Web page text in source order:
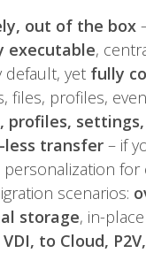
out of the box
executable,
default, yet fully
files, profiles,
profiles,
less transfer– if
for
scenarios:
storage, in-
to Cloud,